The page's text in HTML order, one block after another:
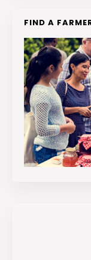
FIND A